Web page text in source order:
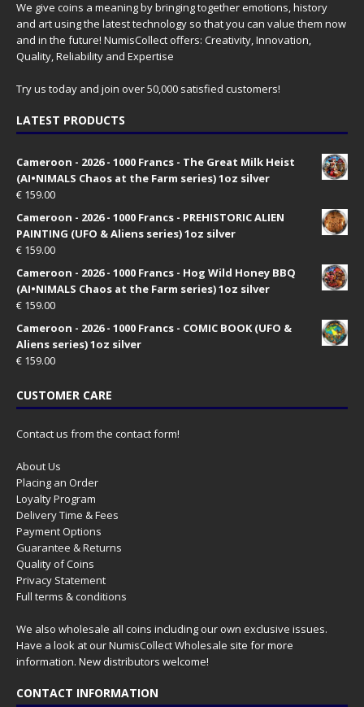
We give coins a meaning by bringing together emotions, history
and art using the latest technology so that you can value them now
and in the future! NumisCollect offers: Creativity, Innovation,
Quality, Reliability and Expertise
Try us today and join over 50,000 satisfied customers!
LATEST PRODUCTS
Cameroon - 2026 - 1000 Francs - The Great Milk Heist
(AI•NIMALS Chaos at the Farm series) 1oz silver
€ 159.00
Cameroon - 2026 - 1000 Francs - PREHISTORIC ALIEN
PAINTING (UFO & Aliens series) 1oz silver
€ 159.00
Cameroon - 2026 - 1000 Francs - Hog Wild Honey BBQ
(AI•NIMALS Chaos at the Farm series) 1oz silver
€ 159.00
Cameroon - 2026 - 1000 Francs - COMIC BOOK (UFO &
Aliens series) 1oz silver
€ 159.00
CUSTOMER CARE
Contact us from the contact form!
About Us
Placing an Order
Loyalty Program
Delivery Time & Fees
Payment Options
Guarantee & Returns
Quality of Coins
Privacy Statement
Full terms & conditions
We also wholesale all coins including our own exclusive issues.
Have a look at ourNumisCollect Wholesale site for more
information. New distributors welcome!
CONTACT INFORMATION